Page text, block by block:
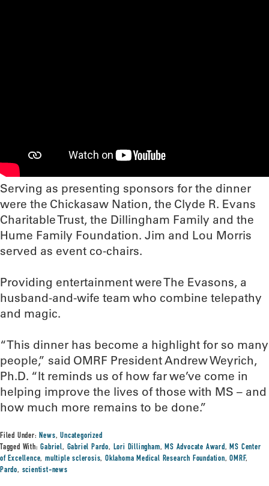
Serving as presenting sponsors for the dinner
were the Chickasaw Nation, the Clyde R. Evans
Charitable Trust, the Dillingham Family and the
Hume Family Foundation. Jim and Lou Morris
served as event co-chairs.
Providing entertainment were The Evasons, a
husband-and-wife team who combine telepathy
and magic.
“This dinner has become a highlight for so many
people,” said OMRF President Andrew Weyrich,
Ph.D. “It reminds us of how far we’ve come in
helping improve the lives of those with MS – and
how much more remains to be done.”
Filed Under:News,Uncategorized
Tagged With:Gabriel, Gabriel Pardo, Lori Dillingham,MS Advocate Award,MS Center
of Excellence,multiple sclerosis,Oklahoma Medical Research Foundation,OMRF,
Pardo, scientist-news